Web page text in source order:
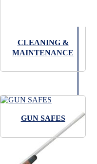
CLEANING &
MAINTENANCE
GUN SAFES